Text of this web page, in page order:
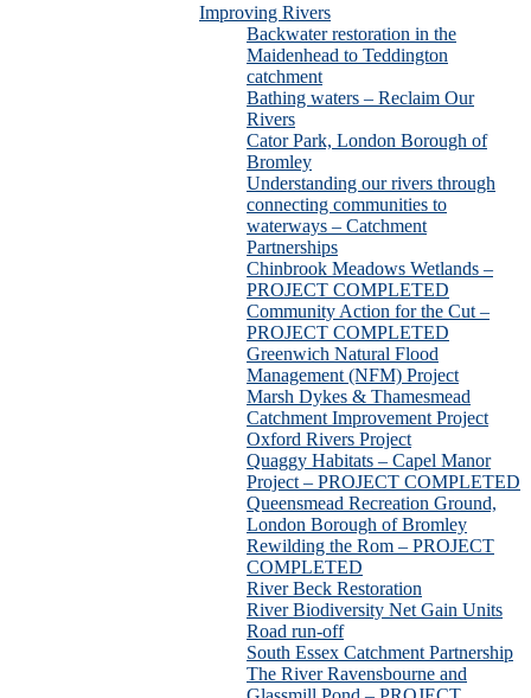
Improving Rivers
Backwater restoration in the
Maidenhead to Teddington
catchment
Bathing waters – Reclaim Our
Rivers
Cator Park, London Borough of
Bromley
Understanding our rivers through
connecting communities to
waterways – Catchment
Partnerships
Chinbrook Meadows Wetlands –
PROJECT COMPLETED
Community Action for the Cut –
PROJECT COMPLETED
Greenwich Natural Flood
Management (NFM) Project
Marsh Dykes & Thamesmead
Catchment Improvement Project
Oxford Rivers Project
Quaggy Habitats – Capel Manor
Project – PROJECT COMPLETED
Queensmead Recreation Ground,
London Borough of Bromley
Rewilding the Rom – PROJECT
COMPLETED
River Beck Restoration
River Biodiversity Net Gain Units
Road run-off
South Essex Catchment Partnership
The River Ravensbourne and